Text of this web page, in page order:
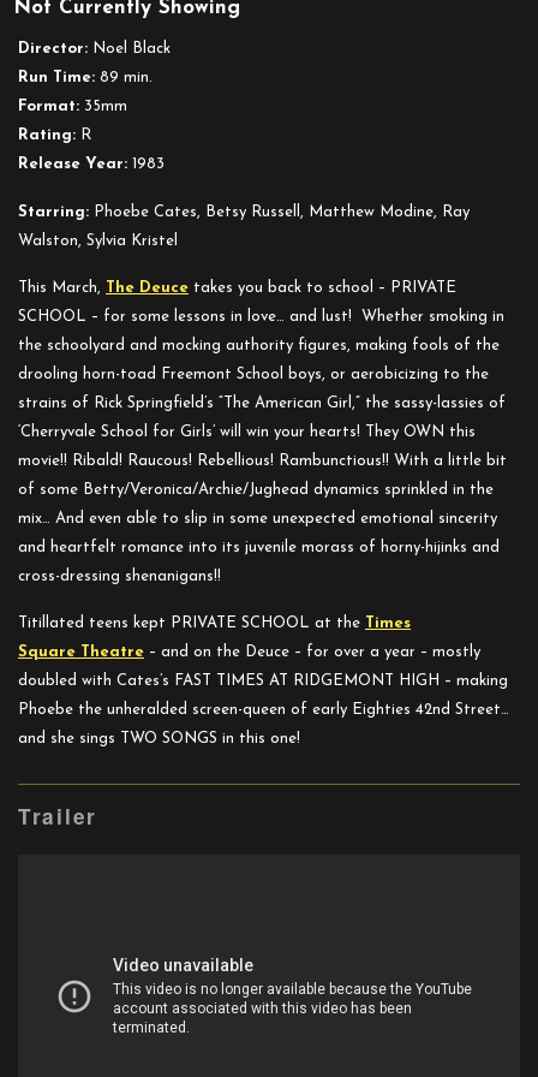
Not Currently Showing
Director: Noel Black
Run Time: 89 min.
Format: 35mm
Rating: R
Release Year: 1983
Starring: Phoebe Cates, Betsy Russell, Matthew Modine, Ray
Walston, Sylvia Kristel
This March, The Deuce takes you back to school – PRIVATE
SCHOOL – for some lessons in love… and lust! Whether smoking in
the schoolyard and mocking authority figures, making fools of the
drooling horn-toad Freemont School boys, or aerobicizing to the
strains of Rick Springfield’s “The American Girl,” the sassy-lassies of
‘Cherryvale School for Girls’ will win your hearts! They OWN this
movie!! Ribald! Raucous! Rebellious! Rambunctious!! With a little bit
of some Betty/Veronica/Archie/Jughead dynamics sprinkled in the
mix… And even able to slip in some unexpected emotional sincerity
and heartfelt romance into its juvenile morass of horny-hijinks and
cross-dressing shenanigans!!
Titillated teens kept PRIVATE SCHOOL at the Times
Square Theatre – and on the Deuce – for over a year – mostly
doubled with Cates’s FAST TIMES AT RIDGEMONT HIGH – making
Phoebe the unheralded screen-queen of early Eighties 42nd Street…
and she sings TWO SONGS in this one!
Trailer